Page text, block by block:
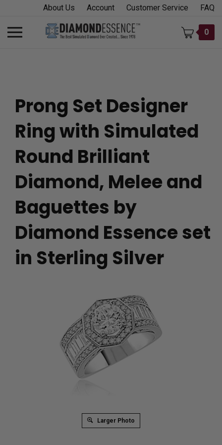
content
About Us Account Customer Service FAQ
Toggle
mobile
0
Prong Set Designer
Ring with Simulated
Round Brilliant
Diamond, Melee and
Baguettes by
Diamond Essence set
in Sterling Silver
Larger Photo